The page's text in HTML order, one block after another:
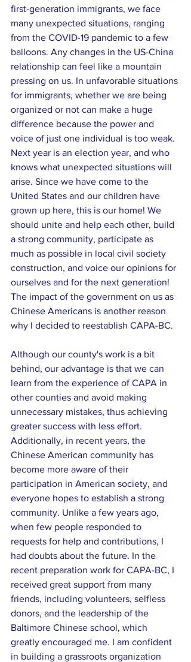
first-generation immigrants, we face
many unexpected situations, ranging
from the COVID-19 pandemic to a few
balloons. Any changes in the US-China
relationship can feel like a mountain
pressing on us. In unfavorable situations
for immigrants, whether we are being
organized or not can make a huge
difference because the power and
voice of just one individual is too weak.
Next year is an election year, and who
knows what unexpected situations will
arise. Since we have come to the
United States and our children have
grown up here, this is our home! We
should unite and help each other, build
a strong community, participate as
much as possible in local civil society
construction, and voice our opinions for
ourselves and for the next generation!
The impact of the government on us as
Chinese Americans is another reason
why I decided to reestablish CAPA-BC.
Although our county's work is a bit
behind, our advantage is that we can
learn from the experience of CAPA in
other counties and avoid making
unnecessary mistakes, thus achieving
greater success with less effort.
Additionally, in recent years, the
Chinese American community has
become more aware of their
participation in American society, and
everyone hopes to establish a strong
community. Unlike a few years ago,
when few people responded to
requests for help and contributions, I
had doubts about the future. In the
recent preparation work for CAPA-BC, I
received great support from many
friends, including volunteers, selfless
donors, and the leadership of the
Baltimore Chinese school, which
greatly encouraged me. I am confident
in building a grassroots organization